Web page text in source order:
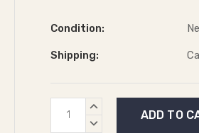
Condition:
Shipping:
Current
Stock:
INCREASE
DECREASE